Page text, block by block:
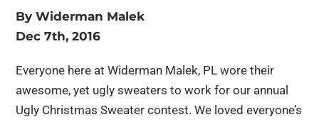
ByWiderman Malek
Dec 7th, 2016
Everyone here at Widerman Malek, PL wore their
awesome, yet ugly sweaters to work for our annual
Ugly Christmas Sweater contest. We loved everyone’s